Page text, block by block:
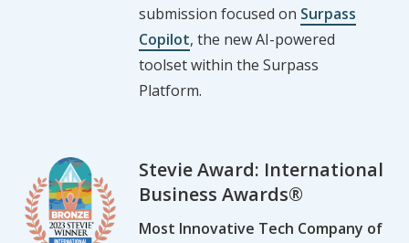
submission focused on Surpass
Copilot, the new AI-powered
toolset within the Surpass
Platform.
Stevie Award: International
Business Awards®
Most Innovative Tech Company of